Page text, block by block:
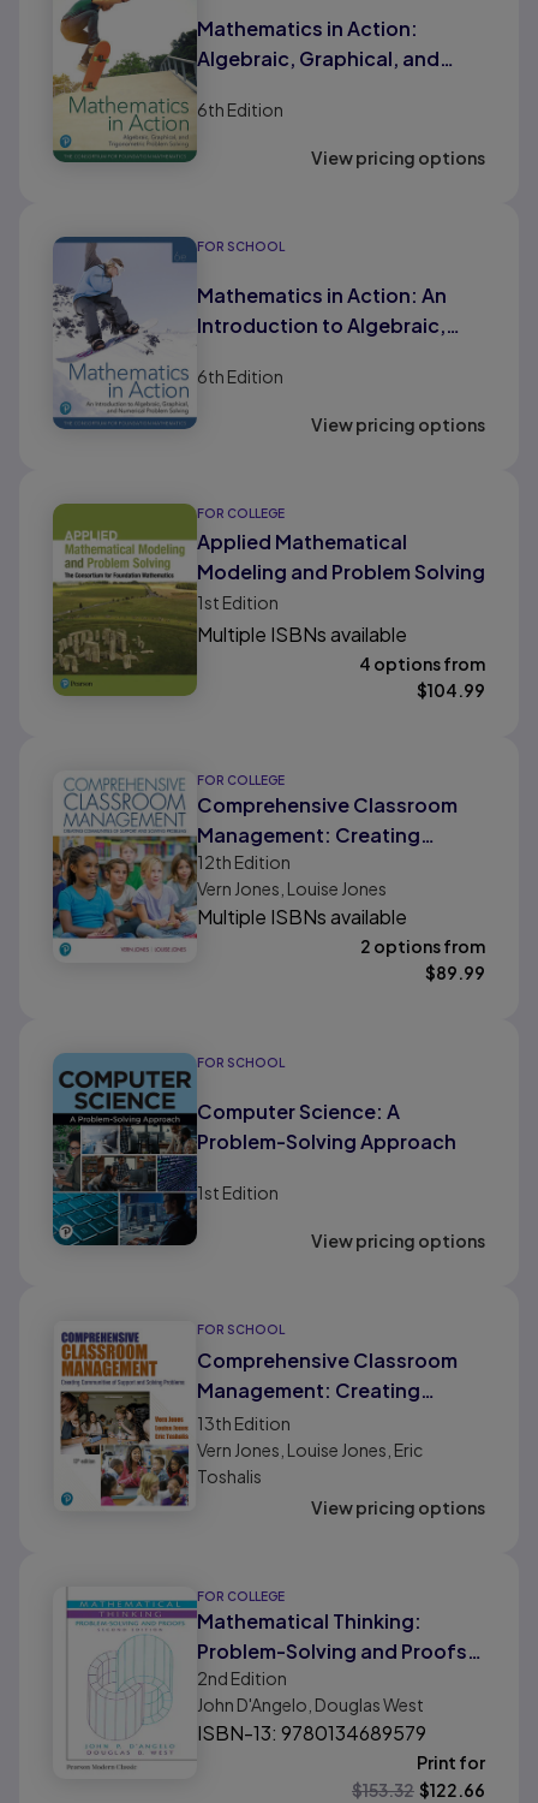
Mathematics in Action:
Algebraic, Graphical, and
Solving (HS Binding)
6th Edition
View pricing options
FOR SCHOOL
Mathematics in Action: An
Introduction to Algebraic,
Problem Solving (HS Binding)
6th Edition
View pricing options
FOR COLLEGE
Applied Mathematical
Modeling and Problem Solving
1st Edition
Multiple ISBNs available
4 options from
$104.99
FOR COLLEGE
Comprehensive Classroom
Management: Creating
Communities of Support and
Solving Problems
12th Edition
Vern Jones, Louise Jones
Multiple ISBNs available
2 options from
$89.99
FOR SCHOOL
Computer Science: A
Problem-Solving Approach
1st Edition
View pricing options
FOR SCHOOL
Comprehensive Classroom
Management: Creating
Communities of Support and
Solving Problems
13th Edition
Vern Jones, Louise Jones, Eric
Toshalis
View pricing options
FOR COLLEGE
Mathematical Thinking:
Problem-Solving and Proofs
(Classic Version)
2nd Edition
John D'Angelo, Douglas West
ISBN-13: 9780134689579
Print for
$153.32 $122.66